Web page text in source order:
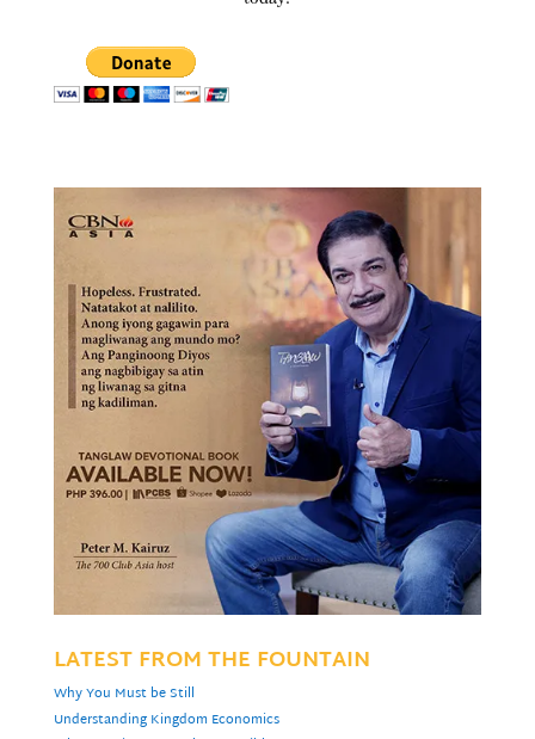
LATEST FROM THE FOUNTAIN
Why You Must be Still
Understanding Kingdom Economics